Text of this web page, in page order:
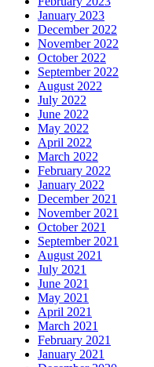
January 2023
December 2022
November 2022
October 2022
September 2022
August 2022
July 2022
June 2022
May 2022
April 2022
March 2022
February 2022
January 2022
December 2021
November 2021
October 2021
September 2021
August 2021
July 2021
June 2021
May 2021
April 2021
March 2021
February 2021
January 2021